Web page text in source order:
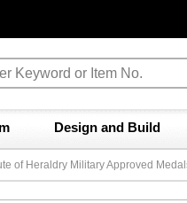
Design and Build
of Heraldry Military Approved